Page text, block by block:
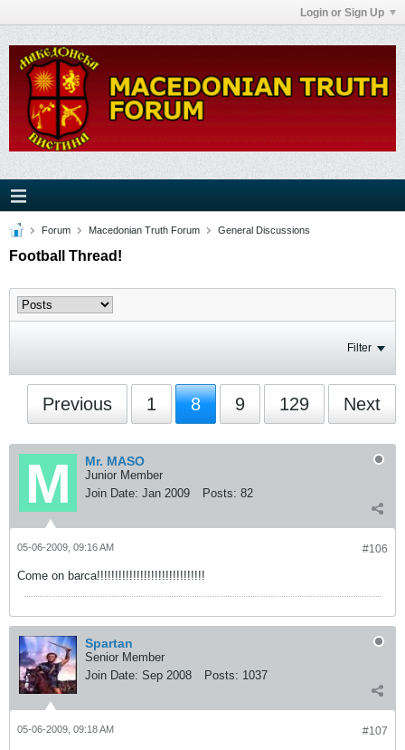
Login or Sign Up
Forum Macedonian Truth Forum General Discussions
Football Thread!
Filter
Previous 1 8 9 129 Next
Mr. MASO
Junior Member
Join Date: Jan 2009 Posts: 82
#106
05-06-2009, 09:16 AM
Come on barca!!!!!!!!!!!!!!!!!!!!!!!!!!!!!!
Spartan
Senior Member
Join Date: Sep 2008 Posts: 1037
#107
05-06-2009, 09:18 AM